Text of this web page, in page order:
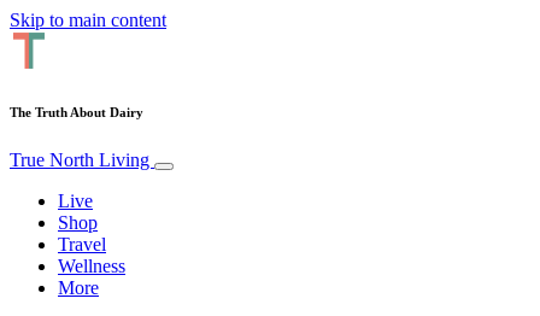
Skip to main content
The Truth About Dairy
True North Living
Live
Shop
Travel
Wellness
More